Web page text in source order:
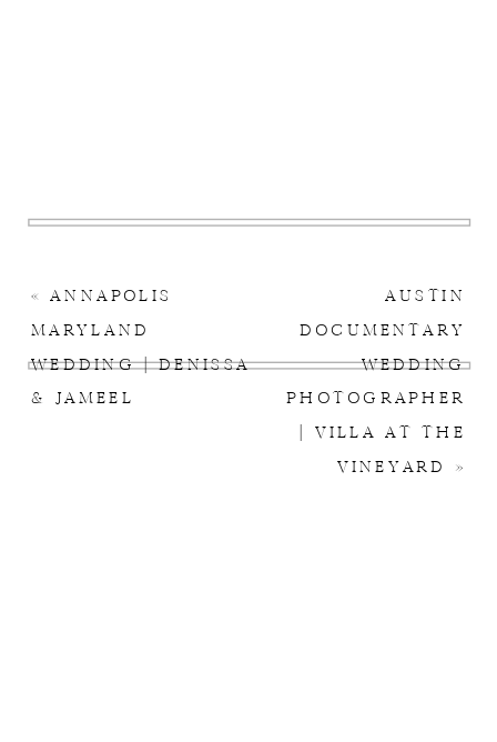
AUSTIN
DOCUMENTARY
WEDDING
PHOTOGRAPHER
| VILLA AT THE
VINEYARD
»
«ANNAPOLIS
MARYLAND
WEDDING | DENISSA
& JAMEEL